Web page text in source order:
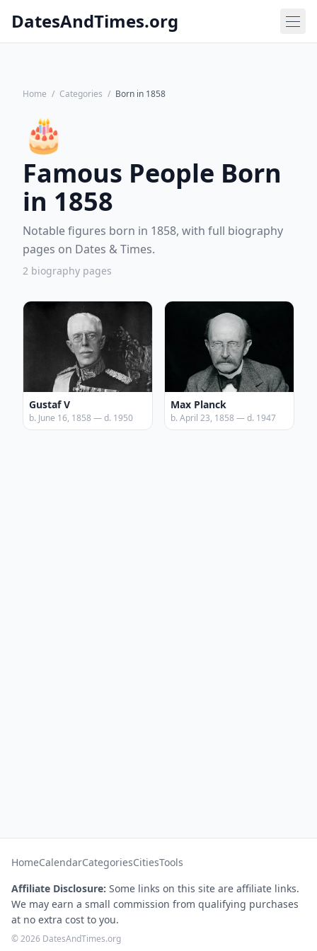
DatesAndTimes.org
Home / Categories / Born in 1858
🎂
Famous People Born
in 1858
Notable figures born in 1858, with full biography
pages on Dates & Times.
2 biography pages
Gustaf V
b. June 16, 1858 — d. 1950
Max Planck
b. April 23, 1858 — d. 1947
HomeCalendarCategoriesCitiesTools
Affiliate Disclosure: Some links on this site are affiliate links.
We may earn a small commission from qualifying purchases
at no extra cost to you.
© 2026 DatesAndTimes.org